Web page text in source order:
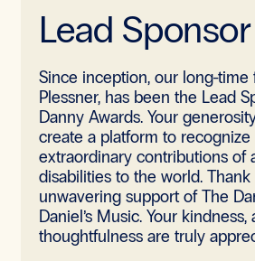
Lead Sponsor
Since inception, our long-time
Plessner, has been the Lead
Danny Awards. Your
create a platform to recognize
extraordinary contributions of
disabilities to the world.
unwavering support of The
Daniel’s Music. Your kindness,
thoughtfulness are truly